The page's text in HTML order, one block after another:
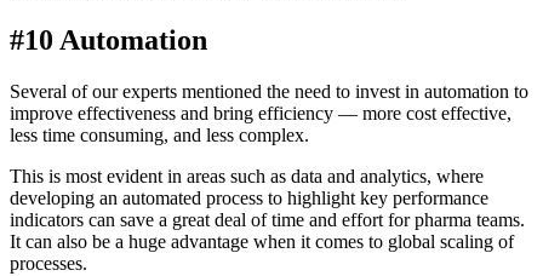
#10 Automation
Several of our experts mentioned the need to invest in automation to
improve effectiveness and bring efficiency — more cost effective,
less time consuming, and less complex.
This is most evident in areas such as data and analytics, where
developing an automated process to highlight key performance
indicators can save a great deal of time and effort for pharma teams.
It can also be a huge advantage when it comes to global scaling of
processes.